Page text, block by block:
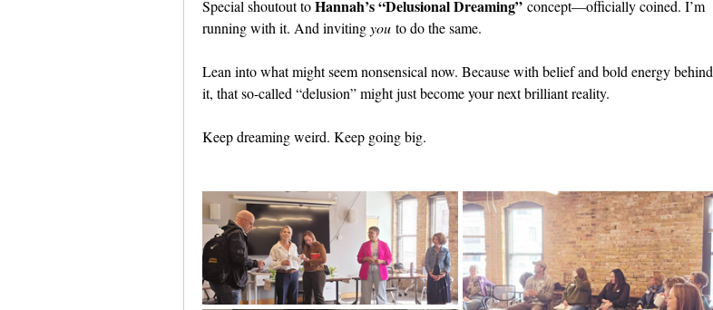
Special shoutout to Hannah’s “Delusional Dreaming” concept—officially coined. I’m
running with it. And inviting you to do the same.
Lean into what might seem nonsensical now. Because with belief and bold energy behind
it, that so-called “delusion” might just become your next brilliant reality.
Keep dreaming weird. Keep going big.